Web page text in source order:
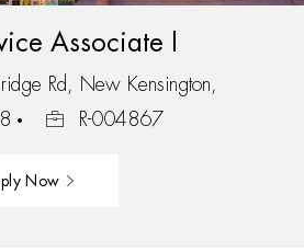
Associate I
Rd, New Kensington,
R-004867
Now